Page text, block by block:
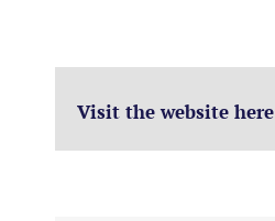
Visit the website here